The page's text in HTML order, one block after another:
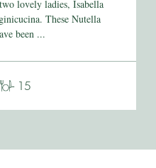
lovely ladies, Isabella
These Nutella
been ...
- 15